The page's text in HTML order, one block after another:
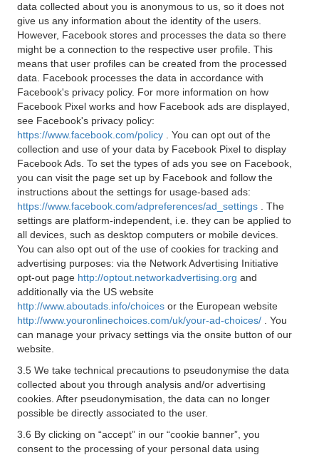
data collected about you is anonymous to us, so it does not
give us any information about the identity of the users.
However, Facebook stores and processes the data so there
might be a connection to the respective user profile. This
means that user profiles can be created from the processed
data. Facebook processes the data in accordance with
Facebook's privacy policy. For more information on how
Facebook Pixel works and how Facebook ads are displayed,
see Facebook's privacy policy:
https://www.facebook.com/policy
. You can opt out of the
collection and use of your data by Facebook Pixel to display
Facebook Ads. To set the types of ads you see on Facebook,
you can visit the page set up by Facebook and follow the
instructions about the settings for usage-based ads:
https://www.facebook.com/adpreferences/ad_settings
. The
settings are platform-independent, i.e. they can be applied to
all devices, such as desktop computers or mobile devices.
You can also opt out of the use of cookies for tracking and
advertising purposes: via the Network Advertising Initiative
opt-out page http://optout.networkadvertising.org and
additionally via the US website
http://www.aboutads.info/choices or the European website
http://www.youronlinechoices.com/uk/your-ad-choices/
. You
can manage your privacy settings via the onsite button of our
website.
3.5 We take technical precautions to pseudonymise the data
collected about you through analysis and/or advertising
cookies. After pseudonymisation, the data can no longer
possible be directly associated to the user.
3.6 By clicking on “accept” in our “cookie banner”, you
consent to the processing of your personal data using